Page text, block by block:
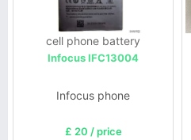
cell phone battery
Infocus IFC13004
Infocus phone
£ 20 / price